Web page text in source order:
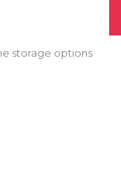
storage options